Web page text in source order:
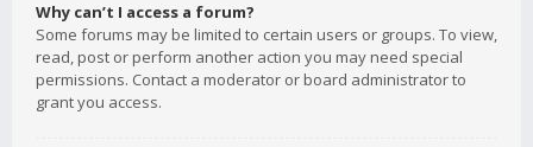
Why can’t I access a forum?
Some forums may be limited to certain users or groups. To view,
read, post or perform another action you may need special
permissions. Contact a moderator or board administrator to
grant you access.